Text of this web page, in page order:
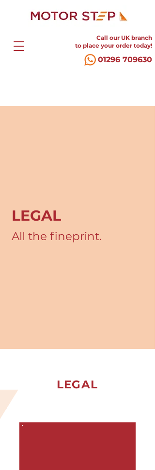
Call our UK branch
to place your order today!
01296 709630
LEGAL
All the fineprint.
LEGAL